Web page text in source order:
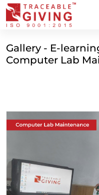
Gallery - E-
Computer Lab